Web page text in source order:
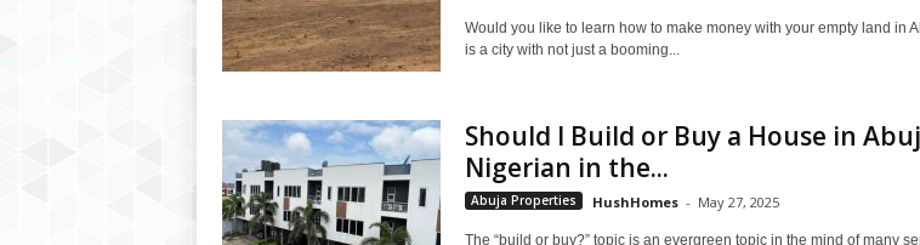
Would you like to learn how to make money with your empty land in
is a city with not just a booming...
Should I Build or Buy a House in
Nigerian in the...
Abuja Properties HushHomes - May 27, 2025
The “build or buy?” topic is an evergreen topic in the mind of many